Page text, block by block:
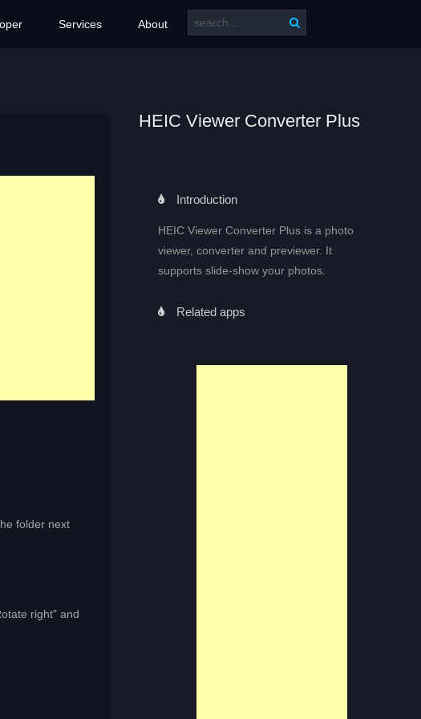
Services About
HEIC Viewer Converter Plus
Introduction
HEIC Viewer Converter Plus is a photo
viewer, converter and previewer. It
supports slide-show your photos.
Related apps
folder next
right" and